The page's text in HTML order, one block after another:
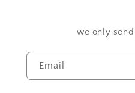
we only
Email